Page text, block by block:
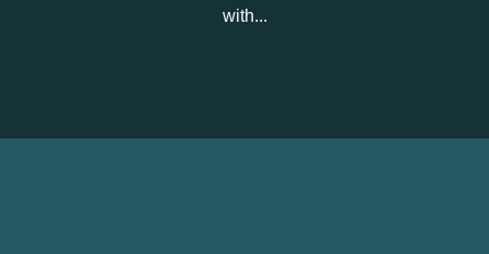
with...